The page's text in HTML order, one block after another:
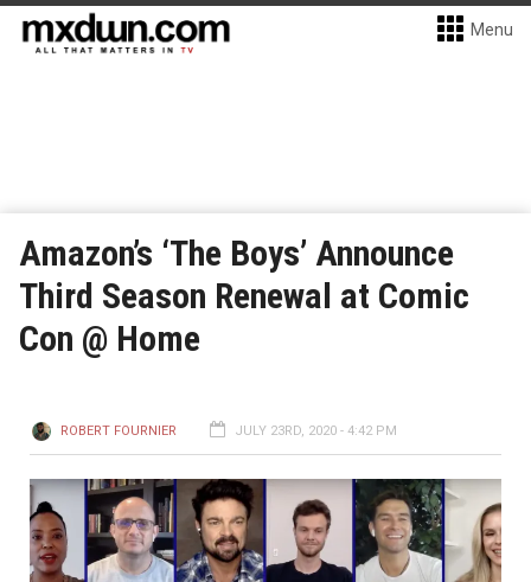
Menu
Amazon’s ‘The Boys’ Announce
Third Season Renewal at Comic
Con @ Home
ROBERT FOURNIER JULY 23RD, 2020 - 4:42 PM